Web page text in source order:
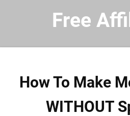
Free
How To Make
WITHOUT